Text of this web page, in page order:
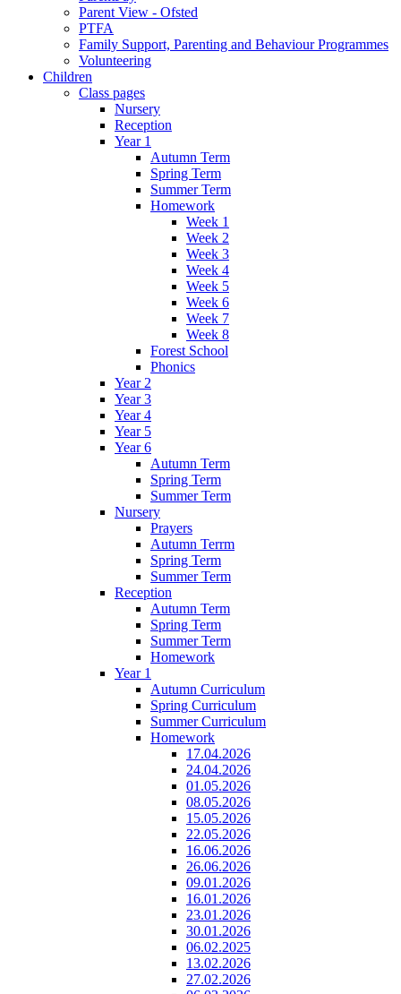
Parent View - Ofsted
PTFA
Family Support, Parenting and Behaviour Programmes
Volunteering
Children
Class pages
Nursery
Reception
Year 1
Autumn Term
Spring Term
Summer Term
Homework
Week 1
Week 2
Week 3
Week 4
Week 5
Week 6
Week 7
Week 8
Forest School
Phonics
Year 2
Year 3
Year 4
Year 5
Year 6
Autumn Term
Spring Term
Summer Term
Nursery
Prayers
Autumn Terrm
Spring Term
Summer Term
Reception
Autumn Term
Spring Term
Summer Term
Homework
Year 1
Autumn Curriculum
Spring Curriculum
Summer Curriculum
Homework
17.04.2026
24.04.2026
01.05.2026
08.05.2026
15.05.2026
22.05.2026
16.06.2026
26.06.2026
09.01.2026
16.01.2026
23.01.2026
30.01.2026
06.02.2025
13.02.2026
27.02.2026